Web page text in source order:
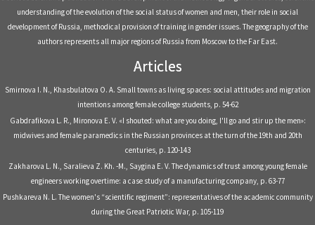
understanding of the evolution of the social status of women and men, their role in social
development of Russia, methodical provision of training in gender issues. The geography of the
authors represents all major regions of Russia from Moscow to the Far East.
Articles
Smirnova I. N., Khasbulatova O. A. Small towns as living spaces: social attitudes and migration
intentions among female college students, р. 54-62
Gabdrafikova L. R., Mironova E. V. «I shouted: what are you doing, I'll go and stir up the men»:
midwives and female paramedics in the Russian provinces at the turn of the 19th and 20th
centuries, р. 120-143
Zakharova L. N., Saralieva Z. Kh. -M., Saygina E. V. The dynamics of trust among young female
engineers working overtime: a case study of a manufacturing company, р. 63-77
Pushkareva N. L. The women's “scientific regiment”: representatives of the academic community
during the Great Patriotic War, р. 105-119